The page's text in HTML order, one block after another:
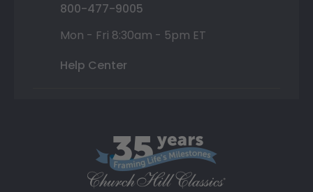
800-477-9005
Mon - Fri 8:30am - 5pm ET
Help Center